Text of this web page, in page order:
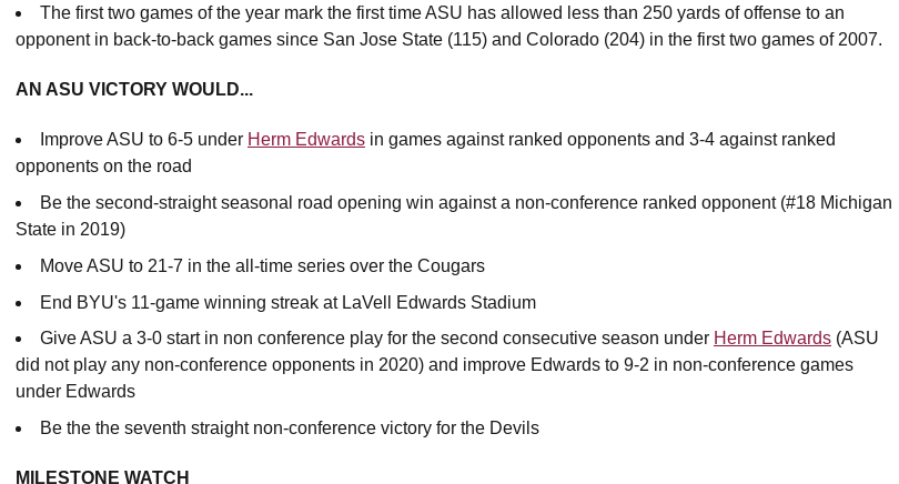
The first two games of the year mark the first time ASU has allowed less than 250 yards of offense to an
opponent in back-to-back games since San Jose State (115) and Colorado (204) in the first two games of 2007.
AN ASU VICTORY WOULD...
Improve ASU to 6-5 under Herm Edwards in games against ranked opponents and 3-4 against ranked
opponents on the road
Be the second-straight seasonal road opening win against a non-conference ranked opponent (#18 Michigan
State in 2019)
Move ASU to 21-7 in the all-time series over the Cougars
End BYU's 11-game winning streak at LaVell Edwards Stadium
Give ASU a 3-0 start in non conference play for the second consecutive season under Herm Edwards (ASU
did not play any non-conference opponents in 2020) and improve Edwards to 9-2 in non-conference games
under Edwards
Be the the seventh straight non-conference victory for the Devils
MILESTONE WATCH